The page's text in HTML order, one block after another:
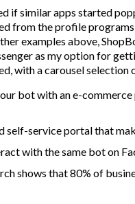
if similar apps started
from the profile
examples above,
as my option for
with a carousel selection
bot with an e-
self-service portal that
with the same bot on
shows that 80% of